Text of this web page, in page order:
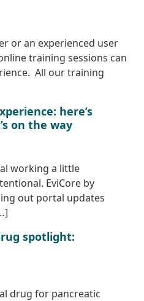
or an experienced user
training sessions can
All our training
here’s
on the way
working a little
EviCore by
out portal updates
spotlight:
drug for pancreatic